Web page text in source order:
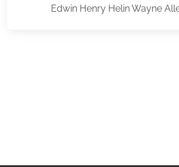
Edwin Henry Helin Wayne